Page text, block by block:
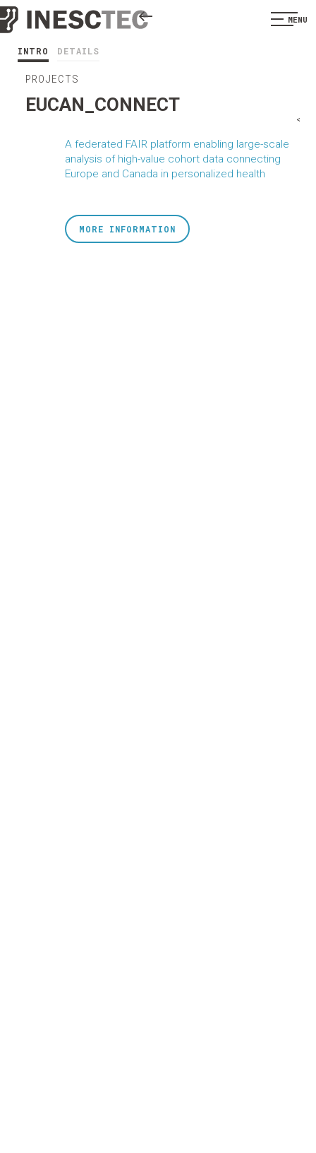
MENU
INTRO DETAILS
PROJECTS
EUCAN_CONNECT
A federated FAIR platform enabling large-scale
analysis of high-value cohort data connecting
Europe and Canada in personalized health
<
MORE INFORMATION